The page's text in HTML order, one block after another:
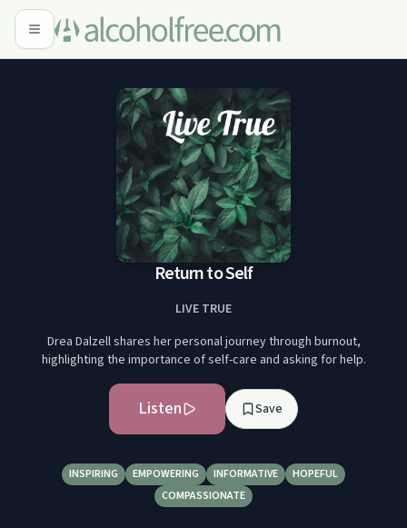
Return to Self
LIVE TRUE
Drea Dalzell shares her personal journey through burnout,
highlighting the importance of self-care and asking for help.
Listen Save
INSPIRING EMPOWERING INFORMATIVE
HOPEFUL
COMPASSIONATE